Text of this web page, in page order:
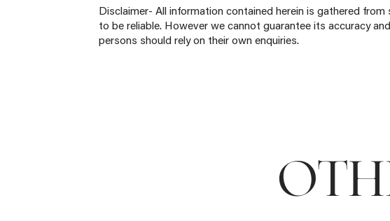
Disclaimer- All information contained herein is gathered from
to be reliable. However we cannot guarantee its accuracy
persons should rely on their own enquiries.